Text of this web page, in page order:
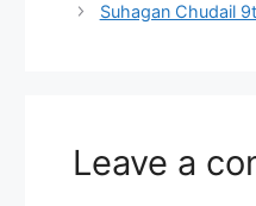
Suhagan Chudail
Leave a